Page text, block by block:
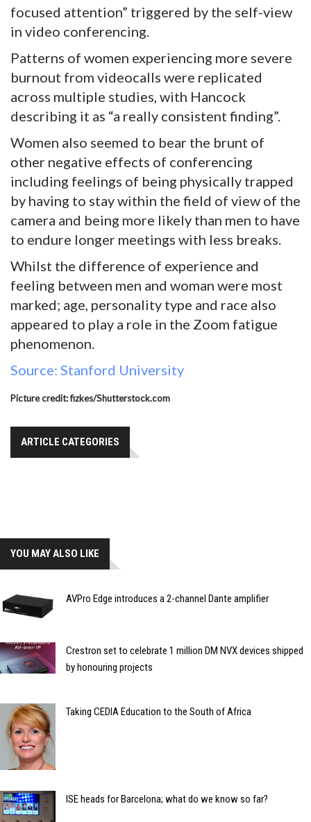
focused attention” triggered by the self-view
in video conferencing.
Patterns of women experiencing more severe
burnout from videocalls were replicated
across multiple studies, with Hancock
describing it as “a really consistent finding”.
Women also seemed to bear the brunt of
other negative effects of conferencing
including feelings of being physically trapped
by having to stay within the field of view of the
camera and being more likely than men to have
to endure longer meetings with less breaks.
Whilst the difference of experience and
feeling between men and woman were most
marked; age, personality type and race also
appeared to play a role in the Zoom fatigue
phenomenon.
Source: Stanford University
Picture credit: fizkes/Shutterstock.com
ARTICLE CATEGORIES
YOU MAY ALSO LIKE
AVPro Edge introduces a 2-channel Dante amplifier
Crestron set to celebrate 1 million DM NVX devices shipped
by honouring projects
Taking CEDIA Education to the South of Africa
ISE heads for Barcelona; what do we know so far?